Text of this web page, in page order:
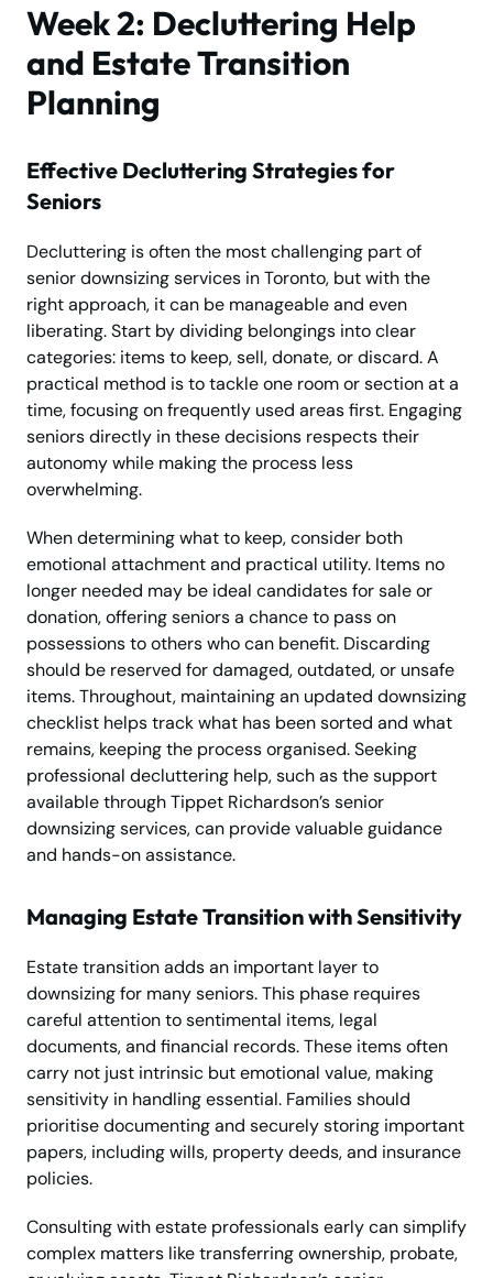
Week 2: Decluttering Help
and Estate Transition
Planning
Effective Decluttering Strategies for
Seniors
Decluttering is often the most challenging part of
senior downsizing services in Toronto, but with the
right approach, it can be manageable and even
liberating. Start by dividing belongings into clear
categories: items to keep, sell, donate, or discard. A
practical method is to tackle one room or section at a
time, focusing on frequently used areas first. Engaging
seniors directly in these decisions respects their
autonomy while making the process less
overwhelming.
When determining what to keep, consider both
emotional attachment and practical utility. Items no
longer needed may be ideal candidates for sale or
donation, offering seniors a chance to pass on
possessions to others who can benefit. Discarding
should be reserved for damaged, outdated, or unsafe
items. Throughout, maintaining an updated downsizing
checklist helps track what has been sorted and what
remains, keeping the process organised. Seeking
professional decluttering help, such as the support
available through Tippet Richardson’s senior
downsizing services, can provide valuable guidance
and hands-on assistance.
Managing Estate Transition with Sensitivity
Estate transition adds an important layer to
downsizing for many seniors. This phase requires
careful attention to sentimental items, legal
documents, and financial records. These items often
carry not just intrinsic but emotional value, making
sensitivity in handling essential. Families should
prioritise documenting and securely storing important
papers, including wills, property deeds, and insurance
policies.
Consulting with estate professionals early can simplify
complex matters like transferring ownership, probate,